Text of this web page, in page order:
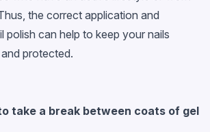
the correct application and
polish can help to keep your nails
protected.
take a break between coats of gel